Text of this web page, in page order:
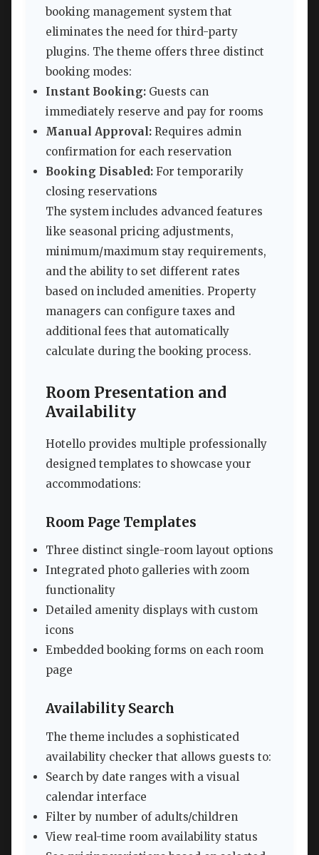
booking management system that
eliminates the need for third-party
plugins. The theme offers three distinct
booking modes:
Instant Booking: Guests can
immediately reserve and pay for rooms
Manual Approval: Requires admin
confirmation for each reservation
Booking Disabled: For temporarily
closing reservations
The system includes advanced features
like seasonal pricing adjustments,
minimum/maximum stay requirements,
and the ability to set different rates
based on included amenities. Property
managers can configure taxes and
additional fees that automatically
calculate during the booking process.
Room Presentation and
Availability
Hotello provides multiple professionally
designed templates to showcase your
accommodations:
Room Page Templates
Three distinct single-room layout options
Integrated photo galleries with zoom
functionality
Detailed amenity displays with custom
icons
Embedded booking forms on each room
page
Availability Search
The theme includes a sophisticated
availability checker that allows guests to:
Search by date ranges with a visual
calendar interface
Filter by number of adults/children
View real-time room availability status